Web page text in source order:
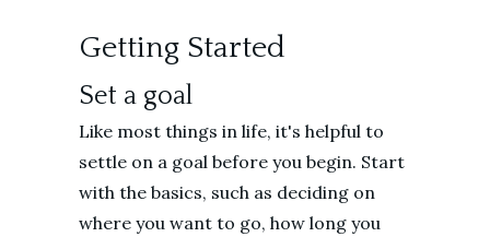
Getting Started
Set a goal
Like most things in life, it's helpful to
settle on a goal before you begin. Start
with the basics, such as deciding on
where you want to go, how long you